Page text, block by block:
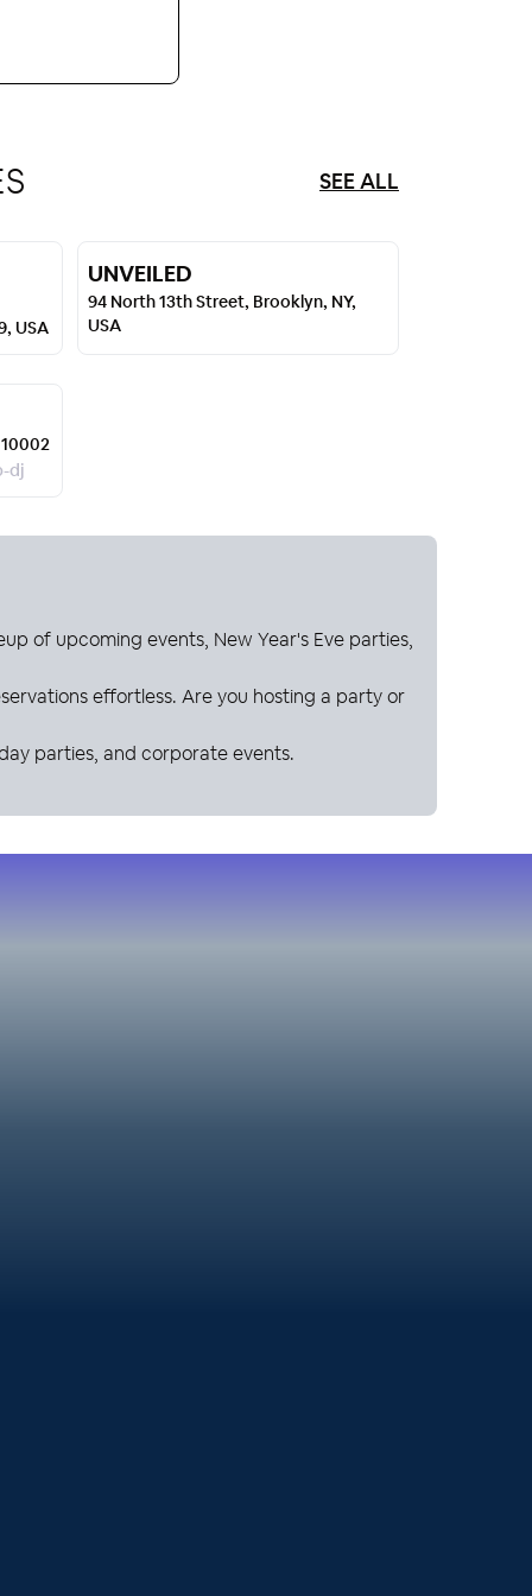
SEE ALL
USA
UNVEILED
94 North 13th Street, Brooklyn, NY,
USA
dj
of upcoming events, New Year's Eve parties,
effortless. Are you hosting a party or
parties, and corporate events.